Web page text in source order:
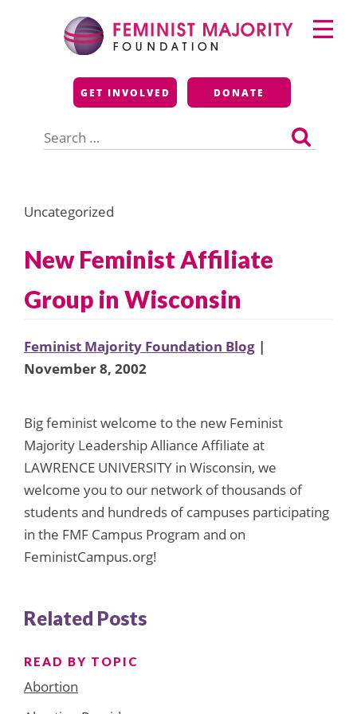
Feminist Majority
Foundation
GET INVOLVED DONATE
for:
Primary
Menu
Uncategorized
New Feminist Affiliate
Group in Wisconsin
Feminist Majority Foundation Blog |
November 8, 2002
Big feminist welcome to the new Feminist
Majority Leadership Alliance Affiliate at
LAWRENCE UNIVERSITY in Wisconsin, we
welcome you to our network of thousands of
students and hundreds of campuses participating
in the FMF Campus Program and on
FeministCampus.org!
Related Posts
READ BY TOPIC
Abortion